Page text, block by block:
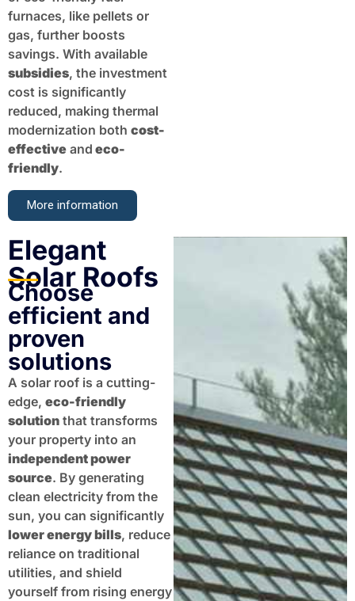
furnaces, like pellets or
gas, further boosts
savings. With available
subsidies, the investment
cost is significantly
reduced, making thermal
modernization both cost-
effective and eco-
friendly.
More information
Elegant
Solar Roofs
Choose
efficient and
proven
solutions
A solar roof is a cutting-
edge, eco-friendly
solution that transforms
your property into an
independent power
source. By generating
clean electricity from the
sun, you can significantly
lower energy bills, reduce
reliance on traditional
utilities, and shield
yourself from rising energy